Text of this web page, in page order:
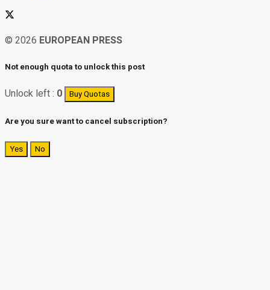
© 2026 EUROPEAN PRESS
Not enough quota to unlock this post
Unlock left : 0 Buy Quotas
Are you sure want to cancel subscription?
Yes No